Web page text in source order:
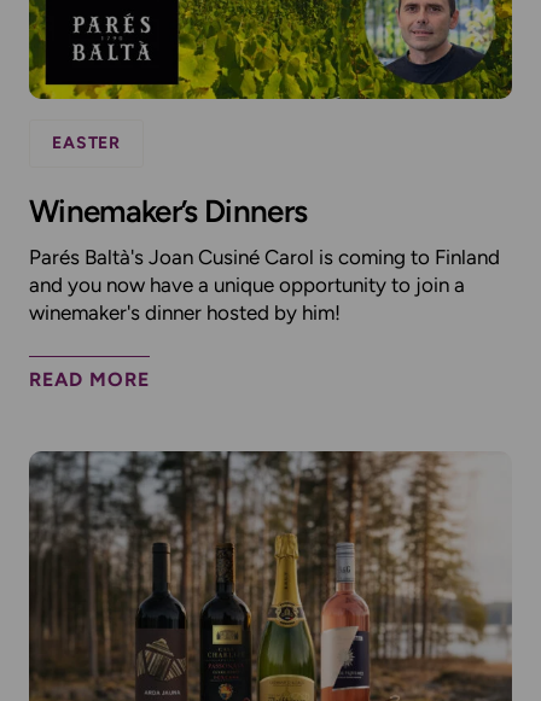
EASTER
Winemaker’s Dinners
Parés Baltà's Joan Cusiné Carol is coming to Finland
and you now have a unique opportunity to join a
winemaker's dinner hosted by him!
READ MORE